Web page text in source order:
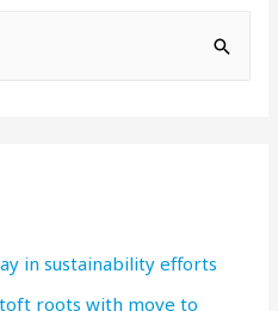
in sustainability efforts
roots with move to